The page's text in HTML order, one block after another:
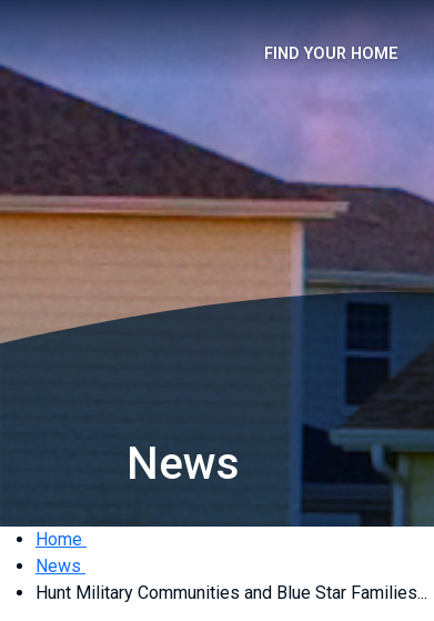
FIND YOUR HOME
News
Home
News
Hunt Military Communities and Blue Star Families...